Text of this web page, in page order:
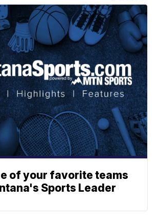
of your favorite teams
Sports Leader